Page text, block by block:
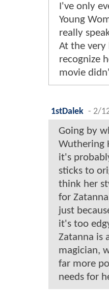
I've only
Young
really
At the very
recognize
movie
1stDalek - 2/
Going by
Wuthering
it's
sticks to
think her
for
just
it's too
Zatanna is
magician,
far more
needs for